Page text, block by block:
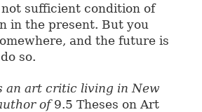
sufficient condition of
in the present. But you
and the future is
so.
an art critic living in New
of9.5 Theses on Art